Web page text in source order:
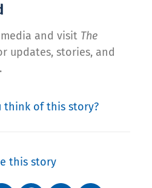
and visit The
updates, stories, and
think of this story?
this story